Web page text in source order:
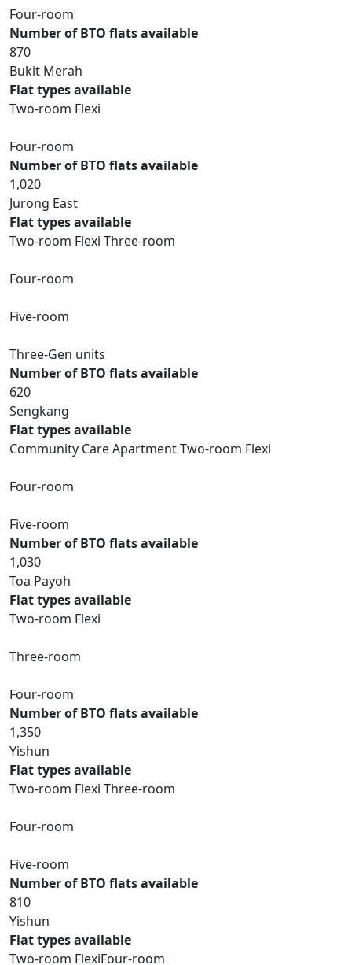
Four-room
Number of BTO flats available
870
Bukit Merah
Flat types available
Two-room Flexi
Four-room
Number of BTO flats available
1,020
Jurong East
Flat types available
Two-room Flexi Three-room
Four-room
Five-room
Three-Gen units
Number of BTO flats available
620
Sengkang
Flat types available
Community Care Apartment Two-room Flexi
Four-room
Five-room
Number of BTO flats available
1,030
Toa Payoh
Flat types available
Two-room Flexi
Three-room
Four-room
Number of BTO flats available
1,350
Yishun
Flat types available
Two-room Flexi Three-room
Four-room
Five-room
Number of BTO flats available
810
Yishun
Flat types available
Two-room FlexiFour-room